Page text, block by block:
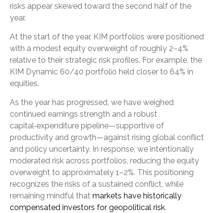
risks appear skewed toward the second half of the
year.
At the start of the year, KIM portfolios were positioned
with a modest equity overweight of roughly 2–4%
relative to their strategic risk profiles. For example, the
KIM Dynamic 60/40 portfolio held closer to 64% in
equities.
As the year has progressed, we have weighed
continued earnings strength and a robust
capital‑expenditure pipeline—supportive of
productivity and growth—against rising global conflict
and policy uncertainty. In response, we intentionally
moderated risk across portfolios, reducing the equity
overweight to approximately 1–2%. This positioning
recognizes the risks of a sustained conflict, while
remaining mindful that markets have historically
compensated investors for geopolitical risk.